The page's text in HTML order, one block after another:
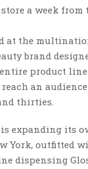
a week
at the
brand
product line
an
thirties.
is expanding its
York, outfitted
dispensing